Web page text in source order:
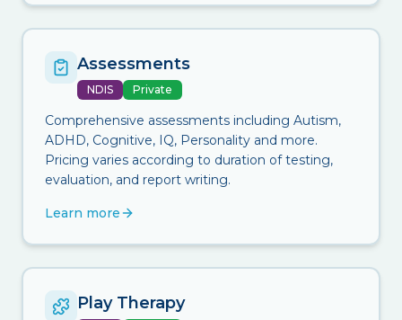
Assessments
NDIS Private
Comprehensive assessments including Autism,
ADHD, Cognitive, IQ, Personality and more.
Pricing varies according to duration of testing,
evaluation, and report writing.
Learn more
Play Therapy